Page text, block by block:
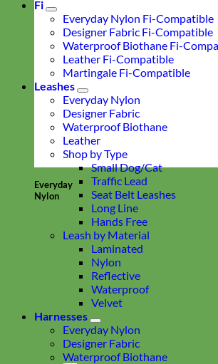
Everyday
Nylon
Fi
Everyday Nylon Fi-Compatible
Designer Fabric Fi-Compatible
Waterproof Biothane Fi-
Leather Fi-Compatible
Martingale Fi-Compatible
Leashes
Everyday Nylon
Designer Fabric
Waterproof Biothane
Leather
Shop by Type
Small Dog/Cat
Traffic Lead
Seat Belt Leashes
Long Line
Hands Free
Leash by Material
Laminated
Nylon
Reflective
Waterproof
Velvet
Harnesses
Everyday Nylon
Designer Fabric
Waterproof Biothane